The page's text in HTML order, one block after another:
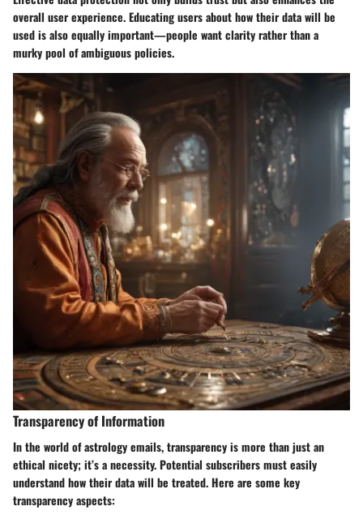
overall user experience.Educating usersabout how their data will be
used is also equally important—people want clarity rather than a
murky pool of ambiguous policies.
Transparency of Information
In the world of astrology emails, transparency is more than just an
ethical nicety; it’s a necessity. Potential subscribers must easily
understand how their data will be treated. Here are some key
transparency aspects: